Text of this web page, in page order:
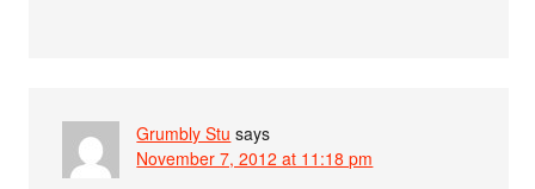
Grumbly Stu says
November 7, 2012 at 11:18 pm